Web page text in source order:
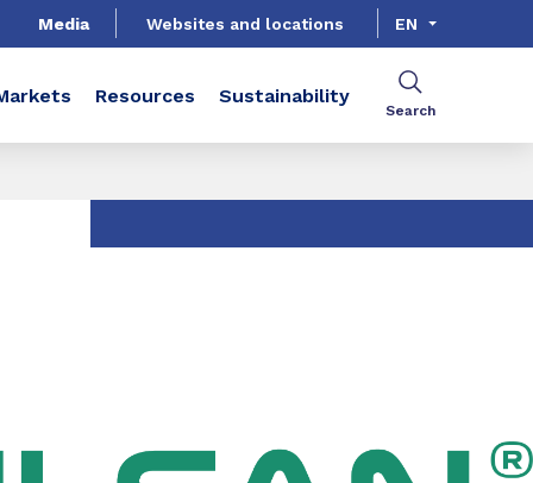
Media Websites and locations EN
Resources Sustainability
Search